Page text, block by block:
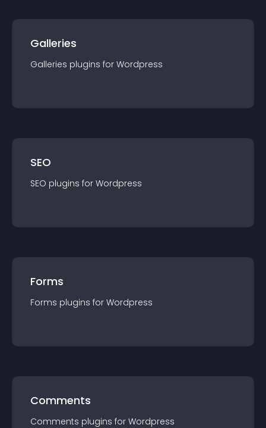
Galleries
Galleries plugins for Wordpress
SEO
SEO plugins for Wordpress
Forms
Forms plugins for Wordpress
Comments
Comments plugins for Wordpress